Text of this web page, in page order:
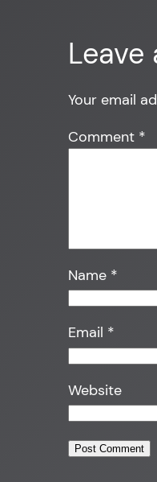
Leave
Your email
Comment *
Name *
Email *
Website